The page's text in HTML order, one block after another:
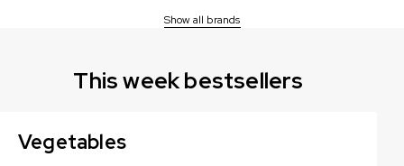
Show all brands
This week bestsellers
Vegetables